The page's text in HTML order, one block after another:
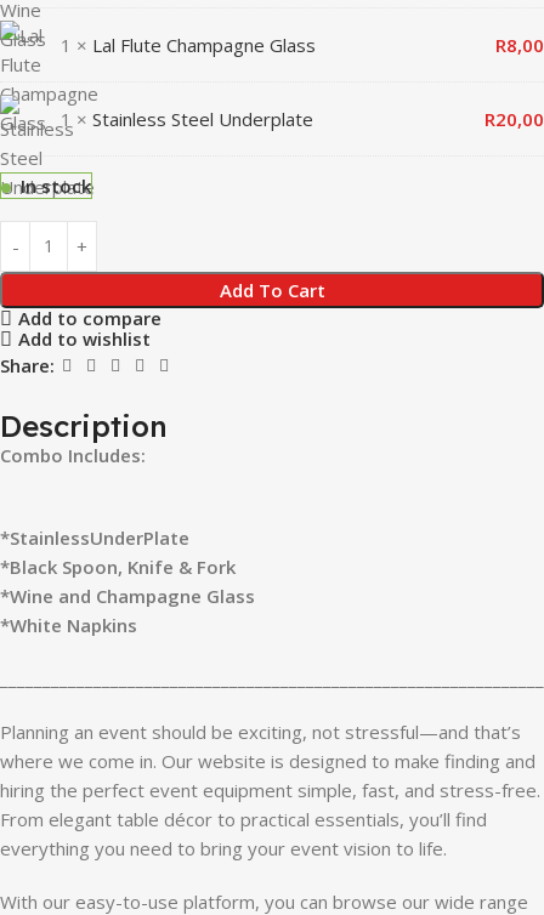
1 × Lal Flute Champagne Glass R8,00
1 × Stainless Steel Underplate R20,00
In stock
Add To Cart
Add to compare
Add to wishlist
Share:
Description
Combo Includes:
*StainlessUnderPlate
*Black Spoon, Knife & Fork
*Wine and Champagne Glass
*White Napkins
Planning an event should be exciting, not stressful—and that’s
where we come in. Our website is designed to make finding and
hiring the perfect event equipment simple, fast, and stress-free.
From elegant table décor to practical essentials, you’ll find
everything you need to bring your event vision to life.
With our easy-to-use platform, you can browse our wide range